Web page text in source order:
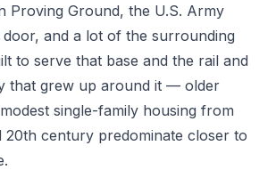
Proving Ground, the U.S. Army
and a lot of the surrounding
to serve that base and the rail and
that grew up around it — older
single-family housing from
20th century predominate closer to